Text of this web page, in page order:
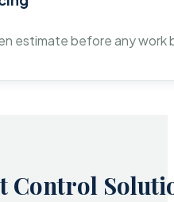
estimate before any
Control